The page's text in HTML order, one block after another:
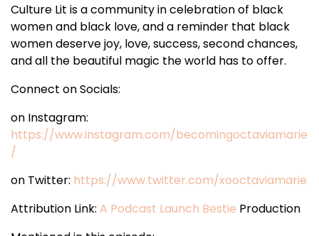
Culture Lit is a community in celebration of black
women and black love, and a reminder that black
women deserve joy, love, success, second chances,
and all the beautiful magic the world has to offer.
Connect on Socials:
on Instagram:
https://www.instagram.com/becomingoctaviamarie
/
on Twitter: https://www.twitter.com/xooctaviamarie
Attribution Link: A Podcast Launch Bestie Production